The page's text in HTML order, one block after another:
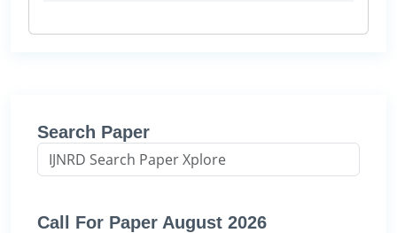
Search Paper
Call For Paper August 2026